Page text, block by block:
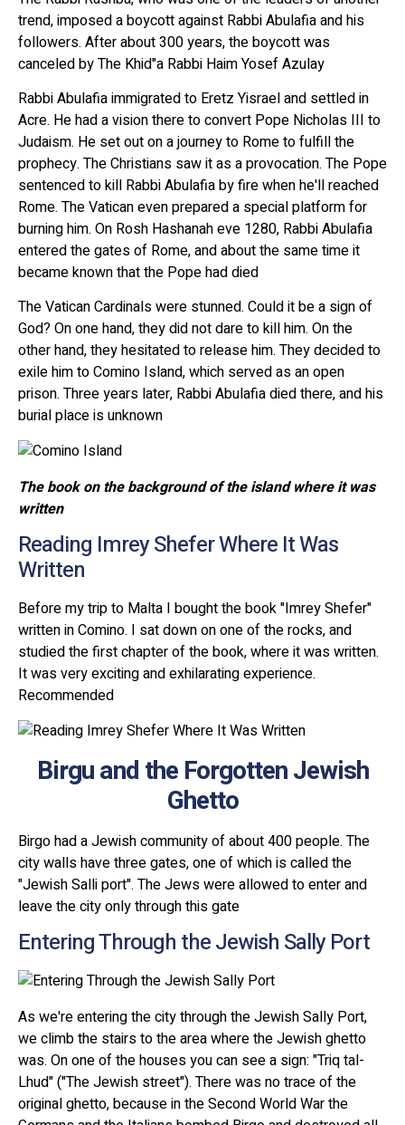
trend, imposed a boycott against Rabbi Abulafia and his
followers. After about 300 years, the boycott was
canceled by The Khid"a Rabbi Haim Yosef Azulay
Rabbi Abulafia immigrated to Eretz Yisrael and settled in
Acre. He had a vision there to convert Pope Nicholas III to
Judaism. He set out on a journey to Rome to fulfill the
prophecy. The Christians saw it as a provocation. The Pope
sentenced to kill Rabbi Abulafia by fire when he'll reached
Rome. The Vatican even prepared a special platform for
burning him. On Rosh Hashanah eve 1280, Rabbi Abulafia
entered the gates of Rome, and about the same time it
became known that the Pope had died
The Vatican Cardinals were stunned. Could it be a sign of
God? On one hand, they did not dare to kill him. On the
other hand, they hesitated to release him. They decided to
exile him to Comino Island, which served as an open
prison. Three years later, Rabbi Abulafia died there, and his
burial place is unknown
The book on the background of the island where it was
written
Reading Imrey Shefer Where It Was
Written
Before my trip to Malta I bought the book "Imrey Shefer"
written in Comino. I sat down on one of the rocks, and
studied the first chapter of the book, where it was written.
It was very exciting and exhilarating experience.
Recommended
Birgu and the Forgotten Jewish
Ghetto
Birgo had a Jewish community of about 400 people. The
city walls have three gates, one of which is called the
"Jewish Salli port". The Jews were allowed to enter and
leave the city only through this gate
Entering Through the Jewish Sally Port
As we're entering the city through the Jewish Sally Port,
we climb the stairs to the area where the Jewish ghetto
was. On one of the houses you can see a sign: "Triq tal-
Lhud" ("The Jewish street"). There was no trace of the
original ghetto, because in the Second World War the